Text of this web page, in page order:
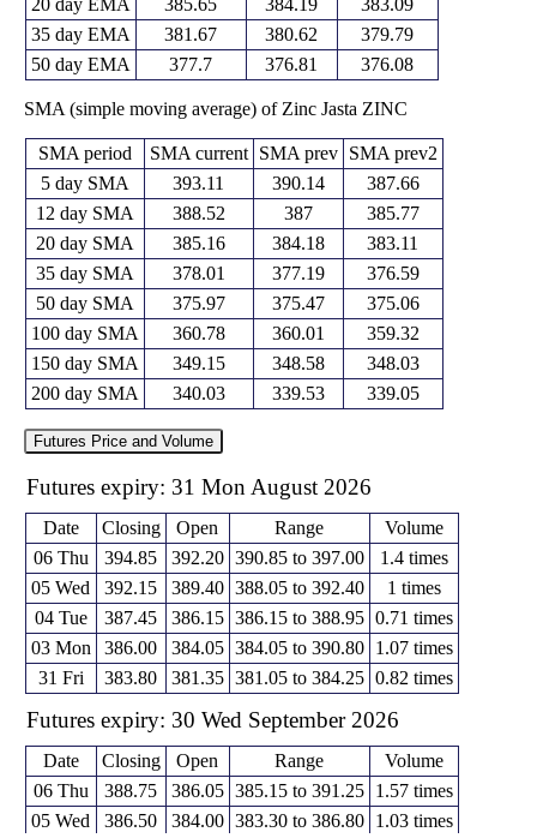
35 day EMA
381.67 380.62
379.79
50 day EMA
377.7 376.81 376.08
SMA (simple moving average) of Zinc Jasta ZINC
SMA period SMA current SMA prev
SMA prev2
5 day SMA
393.11 390.14
387.66
12 day SMA
388.52 387
385.77
20 day SMA
385.16 384.18
383.11
35 day SMA
378.01 377.19
376.59
50 day SMA
375.97 375.47
375.06
100 day SMA
360.78 360.01
359.32
150 day SMA
349.15 348.58
348.03
200 day SMA
340.03 339.53 339.05
Futures Price and Volume
Futures expiry: 31 Mon August 2026
Date Closing Open Range
Volume
06 Thu
394.85 392.20 390.85 to 397.00
1.4 times
05 Wed
392.15 389.40 388.05 to 392.40
1 times
04 Tue
387.45 386.15 386.15 to 388.95 0.71 times
03 Mon
386.00 384.05 384.05 to 390.80
1.07 times
31 Fri
383.80 381.35 381.05 to 384.25 0.82 times
Futures expiry: 30 Wed September 2026
Date Closing Open Range
Volume
06 Thu
388.75 386.05 385.15 to 391.25
1.57 times
05 Wed
386.50 384.00 383.30 to 386.80
1.03 times